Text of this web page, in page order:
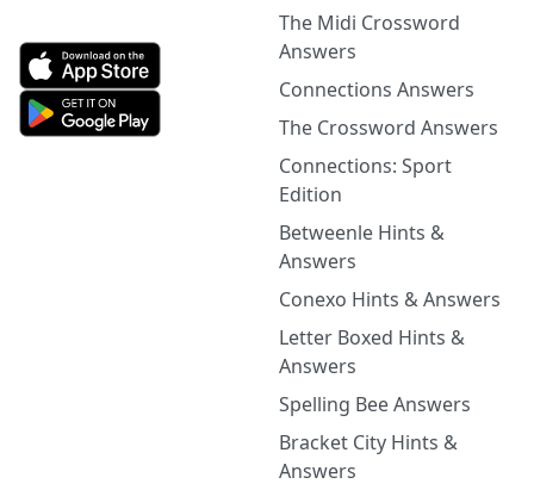
The Midi Crossword
Answers
Connections Answers
The Crossword Answers
Connections: Sport
Edition
Betweenle Hints &
Answers
Conexo Hints & Answers
Letter Boxed Hints &
Answers
Spelling Bee Answers
Bracket City Hints &
Answers